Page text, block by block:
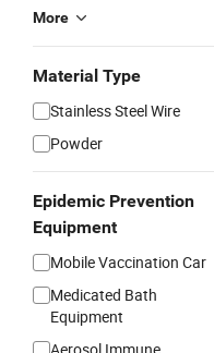
More
Material Type
Stainless Steel Wire
Powder
Epidemic Prevention
Equipment
Mobile Vaccination Car
Medicated Bath
Equipment